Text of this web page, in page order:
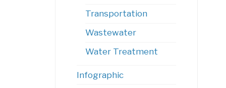
Transportation
Wastewater
Water Treatment
Infographic